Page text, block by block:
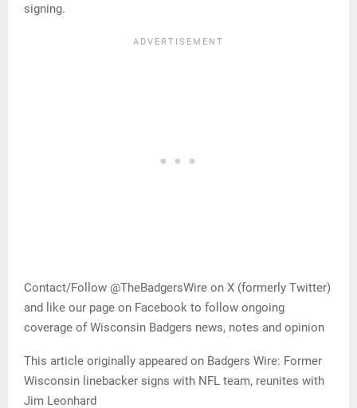
signing.
Contact/Follow @TheBadgersWire on X (formerly Twitter)
and like our page on Facebook to follow ongoing
coverage of Wisconsin Badgers news, notes and opinion
This article originally appeared on Badgers Wire: Former
Wisconsin linebacker signs with NFL team, reunites with
Jim Leonhard